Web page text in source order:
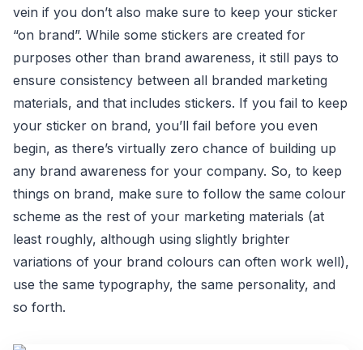
vein if you don’t also make sure to keep your sticker
“on brand”. While some stickers are created for
purposes other than brand awareness, it still pays to
ensure consistency between all branded marketing
materials, and that includes stickers. If you fail to keep
your sticker on brand, you’ll fail before you even
begin, as there’s virtually zero chance of building up
any brand awareness for your company. So, to keep
things on brand, make sure to follow the same colour
scheme as the rest of your marketing materials (at
least roughly, although using slightly brighter
variations of your brand colours can often work well),
use the same typography, the same personality, and
so forth.